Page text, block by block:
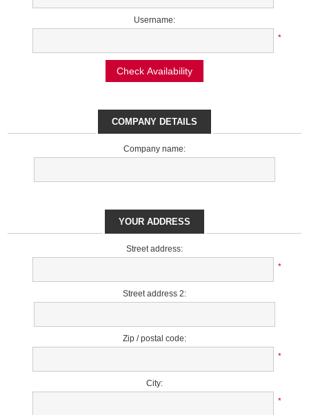
Username:
*
Check Availability
COMPANY DETAILS
Company name:
YOUR ADDRESS
Street address:
*
Street address 2:
Zip / postal code:
*
City:
*